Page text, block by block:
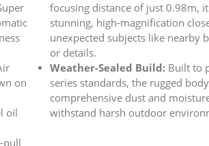
on
oil
pull
focusing distance of just 0.98m,
stunning, high-magnification
unexpected subjects like nearby
or details.
Weather-Sealed Build: Built to
series standards, the rugged
comprehensive dust and
withstand harsh outdoor